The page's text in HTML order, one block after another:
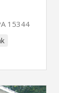
15344